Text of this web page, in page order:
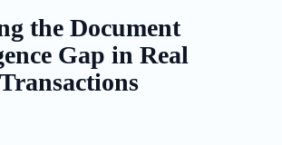
the Document
Gap in Real